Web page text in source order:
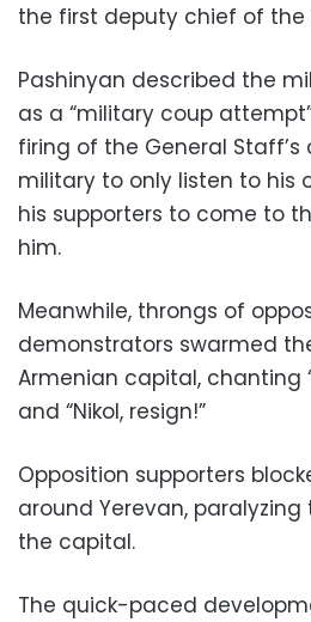
the first deputy chief of the
Pashinyan described the
as a “military coup
firing of the General Staff’s
military to only listen to his
his supporters to come to
him.
Meanwhile, throngs of
demonstrators swarmed
Armenian capital, chanting
and “Nikol, resign!”
Opposition supporters
around Yerevan,
the capital.
The quick-paced